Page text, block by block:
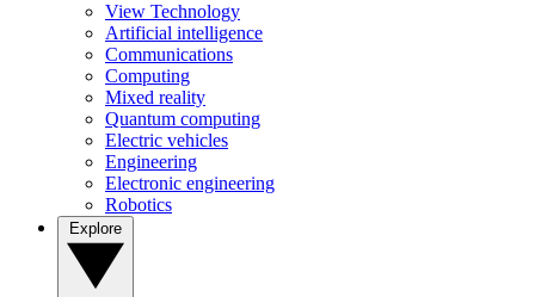
View Technology
Artificial intelligence
Communications
Computing
Mixed reality
Quantum computing
Electric vehicles
Engineering
Electronic engineering
Robotics